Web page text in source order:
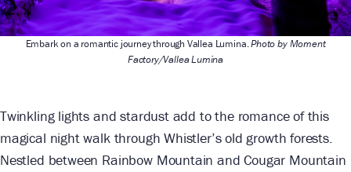
Embark on a romantic journey through Vallea Lumina.Photo by Moment
Factory/Vallea Lumina
Twinkling lights and stardust add to the romance of this
magical night walk through Whistler’s old growth forests.
Nestled between Rainbow Mountain and Cougar Mountain